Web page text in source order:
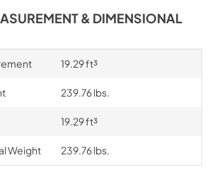
& DIMENSIONAL
19.29 ft³
239.76 lbs.
19.29 ft³
Weight 239.76 lbs.